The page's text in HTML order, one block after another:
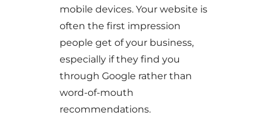
mobile devices. Your website is
often the first impression
people get of your business,
especially if they find you
through Google rather than
word-of-mouth
recommendations.